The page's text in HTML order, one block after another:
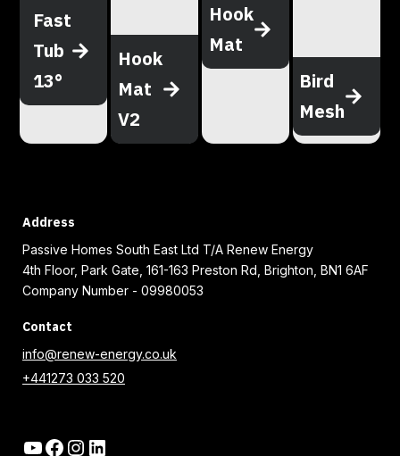
Fast
Tub
13°
Hook
Mat
V2
Hook
Mat
Bird
Mesh
Address
Passive Homes South East Ltd T/A Renew Energy
4th Floor, Park Gate, 161-163 Preston Rd, Brighton, BN1 6AF
Company Number - 09980053
Contact
info@renew-energy.co.uk
+441273 033 520